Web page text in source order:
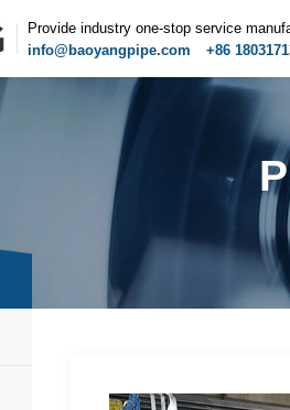
Provide industry one-stop service
info@baoyangpipe.com
+86